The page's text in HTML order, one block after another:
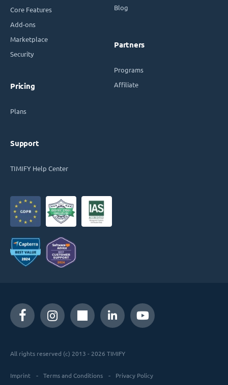
Core Features
Add-ons
Marketplace
Security
Pricing
Plans
Support
TIMIFY Help Center
Blog
Partners
Programs
Affiliate
All rights reserved (c) 2013 - 2026 TIMIFY
Imprint Terms and Conditions Privacy Policy